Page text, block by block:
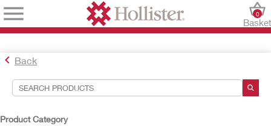
Basket
0
Back
Product Category
Search Tools
Your Selections: